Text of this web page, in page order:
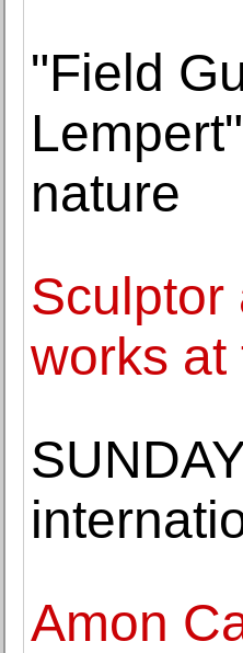
"Field
nature
Sculptor
works at
Amon